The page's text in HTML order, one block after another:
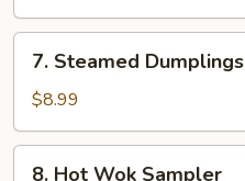
Steamed
Dumplings
7. Steamed Dumplings
$8.99
8. Hot Wok Sampler